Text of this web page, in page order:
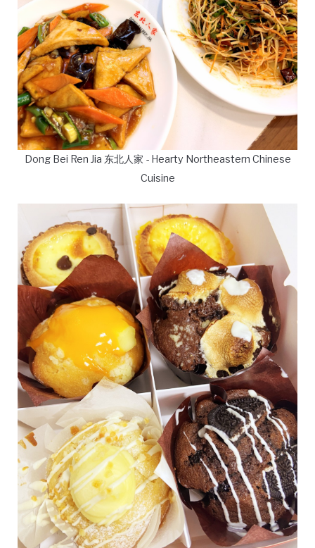
Dong Bei Ren Jia 东北人家 - Hearty Northeastern Chinese
Cuisine